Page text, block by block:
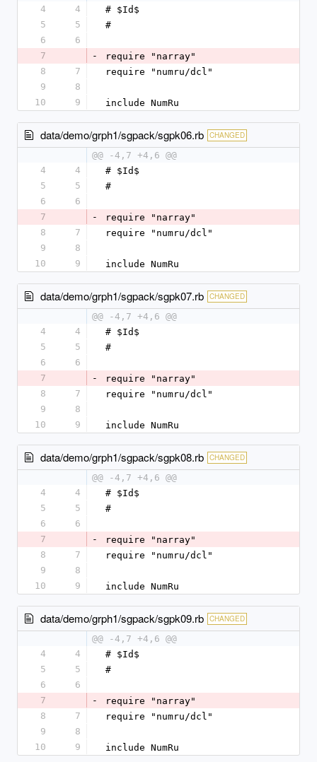
4
4
# $Id$
5
5
#
6
6
7
-
require "narray"
8
7
require "numru/dcl"
9
8
10
9 include NumRu
data/demo/grph1/sgpack/sgpk06.rb CHANGED
@@ -4,7 +4,6 @@
4
4
# $Id$
5
5
#
6
6
7
-
require "narray"
8
7
require "numru/dcl"
9
8
10
9 include NumRu
data/demo/grph1/sgpack/sgpk07.rb CHANGED
@@ -4,7 +4,6 @@
4
4
# $Id$
5
5
#
6
6
7
-
require "narray"
8
7
require "numru/dcl"
9
8
10
9 include NumRu
data/demo/grph1/sgpack/sgpk08.rb CHANGED
@@ -4,7 +4,6 @@
4
4
# $Id$
5
5
#
6
6
7
-
require "narray"
8
7
require "numru/dcl"
9
8
10
9 include NumRu
data/demo/grph1/sgpack/sgpk09.rb CHANGED
@@ -4,7 +4,6 @@
4
4
# $Id$
5
5
#
6
6
7
-
require "narray"
8
7
require "numru/dcl"
9
8
10
9 include NumRu